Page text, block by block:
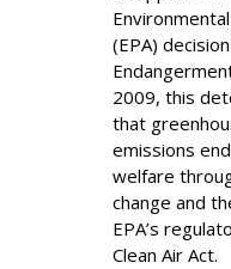
(EPA)
2009, this
that
emissions
welfare
change and
EPA’s
Clean Air Act.